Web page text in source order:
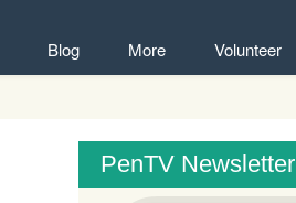
Blog More Volunteer
PenTV Newsletter